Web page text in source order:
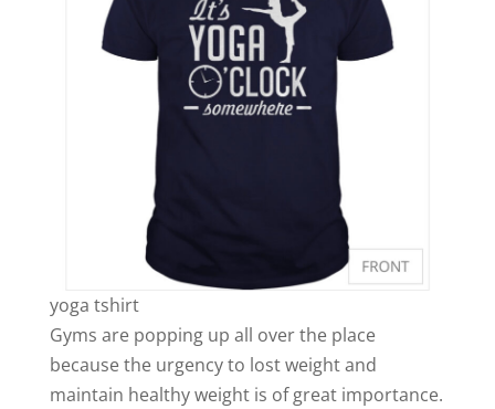
yoga tshirt
Gyms are popping up all over the place
because the urgency to lost weight and
maintain healthy weight is of great importance.